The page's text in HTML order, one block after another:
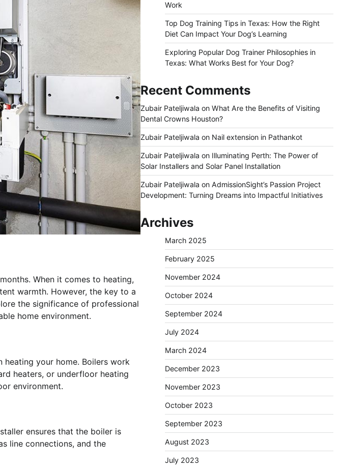
When it comes to heating,
warmth. However, the key to a
the significance of professional
home environment.
heating your home. Boilers work
heaters, or underfloor heating
environment.
ensures that the boiler is
line connections, and the
Work
Top Dog Training Tips in Texas: How the Right
Diet Can Impact Your Dog’s Learning
Exploring Popular Dog Trainer Philosophies in
Texas: What Works Best for Your Dog?
Recent Comments
Zubair Pateljiwala on What Are the Benefits of Visiting
Dental Crowns Houston?
Zubair Pateljiwala on Nail extension in Pathankot
Zubair Pateljiwala on Illuminating Perth: The Power of
Solar Installers and Solar Panel Installation
Zubair Pateljiwala on AdmissionSight’s Passion Project
Development: Turning Dreams into Impactful Initiatives
Archives
March 2025
February 2025
November 2024
October 2024
September 2024
July 2024
March 2024
December 2023
November 2023
October 2023
September 2023
August 2023
July 2023